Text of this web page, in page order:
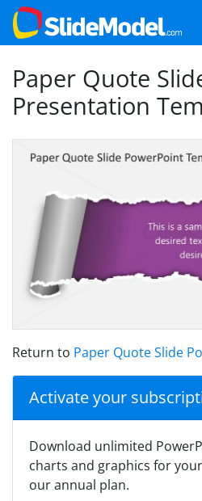
Paper Quote
Presentation
Return to Paper Quote Slide
Activate your
Download unlimited
charts and graphics for
our annual plan.